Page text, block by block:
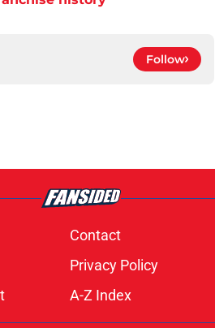
Follow
Contact
Privacy Policy
A-Z Index